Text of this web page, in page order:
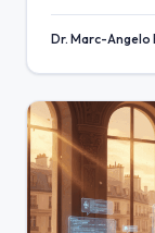
just
every PQ for
Dr. Marc-Angelo